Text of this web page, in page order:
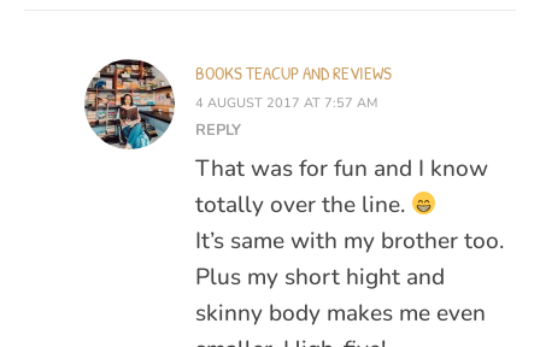
BOOKS TEACUP AND REVIEWS
4 AUGUST 2017 AT 7:57 AM
REPLY
That was for fun and I know
totally over the line.
It’s same with my brother too.
Plus my short hight and
skinny body makes me even